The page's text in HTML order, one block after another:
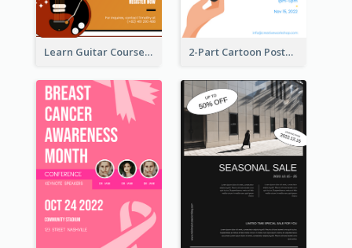
Learn Guitar Course Online Poster 2-Part Cartoon Poster With Design Of Sky